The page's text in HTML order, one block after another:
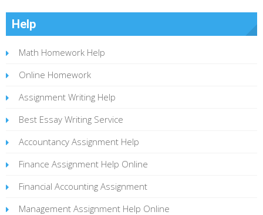
Help
Math Homework Help
Online Homework
Assignment Writing Help
Best Essay Writing Service
Accountancy Assignment Help
Finance Assignment Help Online
Financial Accounting Assignment
Management Assignment Help Online